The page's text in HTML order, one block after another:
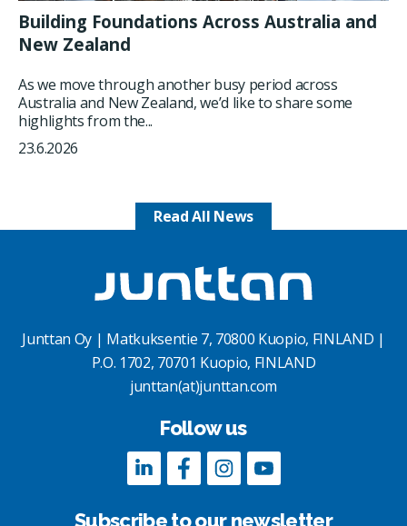
Building Foundations Across Australia and
New Zealand
As we move through another busy period across
Australia and New Zealand, we’d like to share some
highlights from the...
23.6.2026
Read All News
Junttan Oy | Matkuksentie 7, 70800 Kuopio, FINLAND |
P.O. 1702, 70701 Kuopio, FINLAND
junttan(at)junttan.com
Follow us
Subscribe to our newsletter